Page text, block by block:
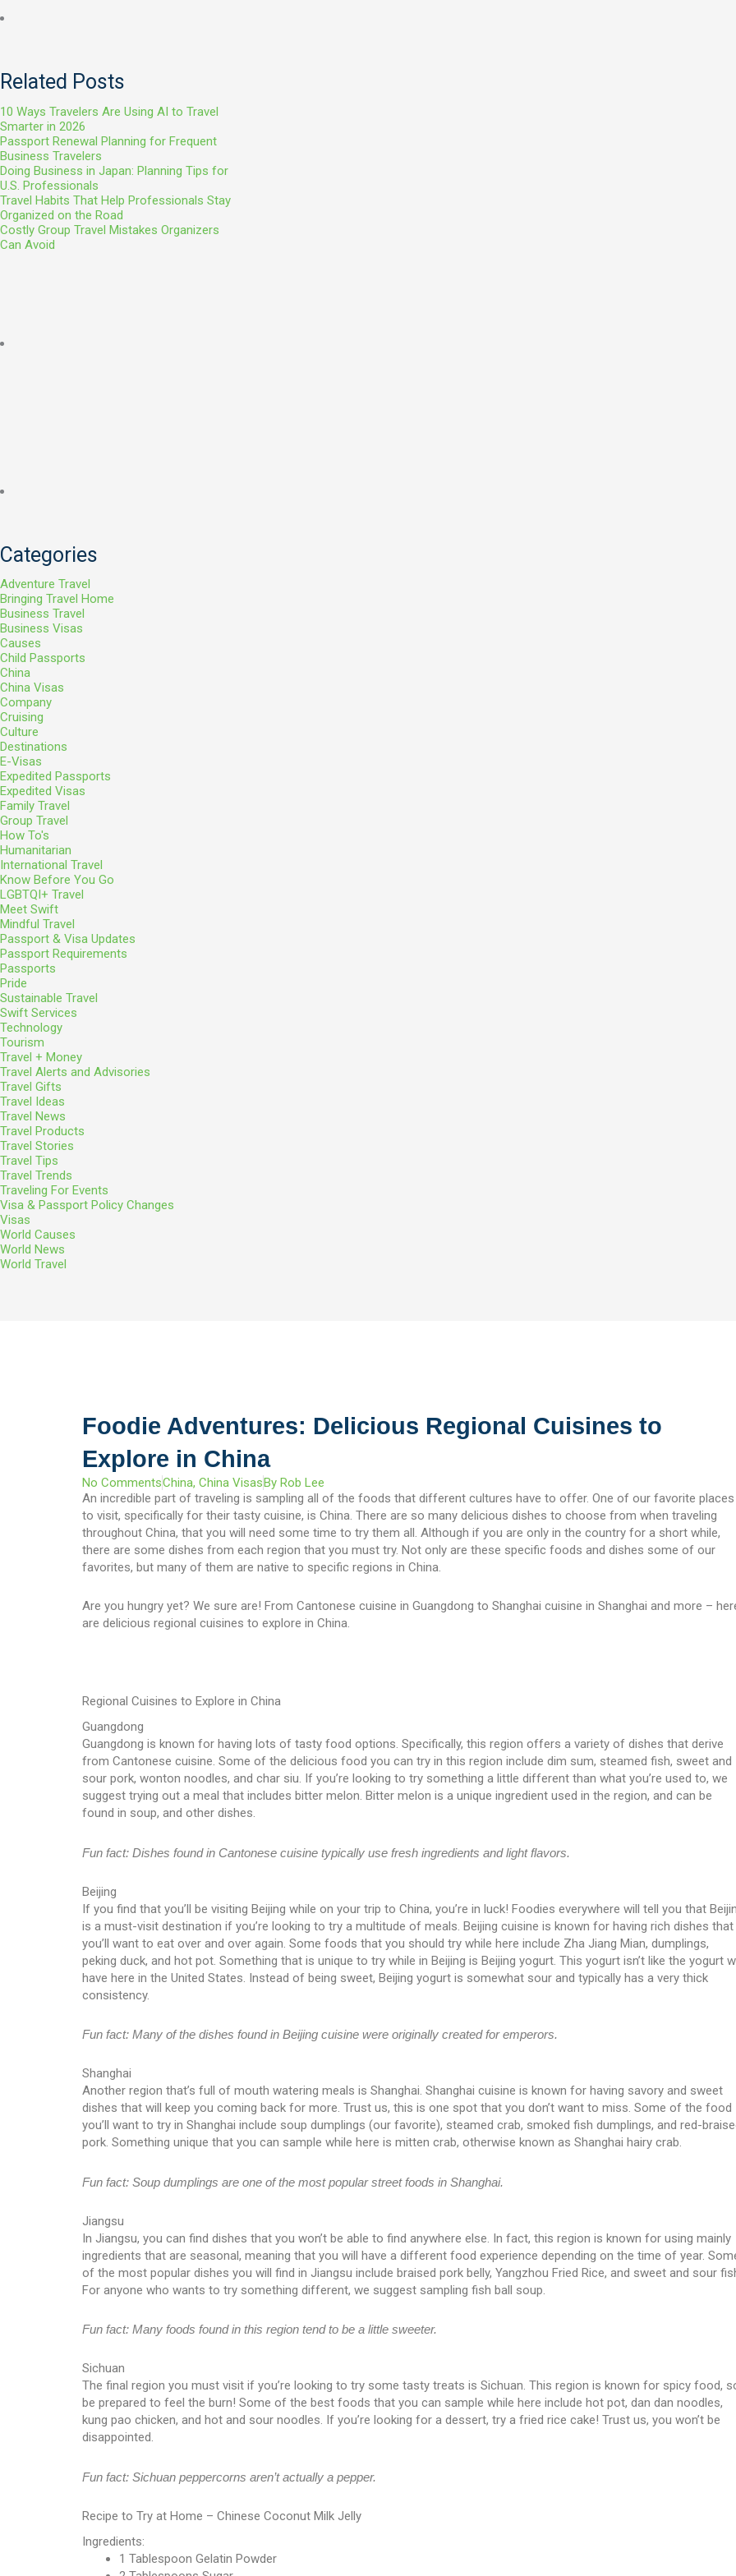
Related Posts
10 Ways Travelers Are Using AI to Travel
Smarter in 2026
Passport Renewal Planning for Frequent
Business Travelers
Doing Business in Japan: Planning Tips for
U.S. Professionals
Travel Habits That Help Professionals Stay
Organized on the Road
Costly Group Travel Mistakes Organizers
Can Avoid
Categories
Adventure Travel
Bringing Travel Home
Business Travel
Business Visas
Causes
Child Passports
China
China Visas
Company
Cruising
Culture
Destinations
E-Visas
Expedited Passports
Expedited Visas
Family Travel
Group Travel
How To's
Humanitarian
International Travel
Know Before You Go
LGBTQI+ Travel
Meet Swift
Mindful Travel
Passport & Visa Updates
Passport Requirements
Passports
Pride
Sustainable Travel
Swift Services
Technology
Tourism
Travel + Money
Travel Alerts and Advisories
Travel Gifts
Travel Ideas
Travel News
Travel Products
Travel Stories
Travel Tips
Travel Trends
Traveling For Events
Visa & Passport Policy Changes
Visas
World Causes
World News
World Travel
Foodie Adventures: Delicious Regional Cuisines to
Explore in China
No CommentsChina, China VisasBy Rob Lee
An incredible part of traveling is sampling all of the foods that different cultures have to offer. One of our favorite places
to visit, specifically for their tasty cuisine, is China. There are so many delicious dishes to choose from when traveling
throughout China, that you will need some time to try them all. Although if you are only in the country for a short while,
there are some dishes from each region that you must try. Not only are these specific foods and dishes some of our
favorites, but many of them are native to specific regions in China.
Are you hungry yet? We sure are! From Cantonese cuisine in Guangdong to Shanghai cuisine in Shanghai and more –
are delicious regional cuisines to explore in China.
Regional Cuisines to Explore in China
Guangdong
Guangdong is known for having lots of tasty food options. Specifically, this region offers a variety of dishes that derive
from Cantonese cuisine. Some of the delicious food you can try in this region include dim sum, steamed fish, sweet and
sour pork, wonton noodles, and char siu. If you’re looking to try something a little different than what you’re used to, we
suggest trying out a meal that includes bitter melon. Bitter melon is a unique ingredient used in the region, and can be
found in soup, and other dishes.
Fun fact: Dishes found in Cantonese cuisine typically use fresh ingredients and light flavors.
Beijing
If you find that you’ll be visiting Beijing while on your trip to China, you’re in luck! Foodies everywhere will tell you that
is a must-visit destination if you’re looking to try a multitude of meals. Beijing cuisine is known for having rich dishes that
you’ll want to eat over and over again. Some foods that you should try while here include Zha Jiang Mian, dumplings,
peking duck, and hot pot. Something that is unique to try while in Beijing is Beijing yogurt. This yogurt isn’t like the yogurt
have here in the United States. Instead of being sweet, Beijing yogurt is somewhat sour and typically has a very thick
consistency.
Fun fact: Many of the dishes found in Beijing cuisine were originally created for emperors.
Shanghai
Another region that’s full of mouth watering meals is Shanghai. Shanghai cuisine is known for having savory and sweet
dishes that will keep you coming back for more. Trust us, this is one spot that you don’t want to miss. Some of the food
you’ll want to try in Shanghai include soup dumplings (our favorite), steamed crab, smoked fish dumplings, and red-
pork. Something unique that you can sample while here is mitten crab, otherwise known as Shanghai hairy crab.
Fun fact: Soup dumplings are one of the most popular street foods in Shanghai.
Jiangsu
In Jiangsu, you can find dishes that you won’t be able to find anywhere else. In fact, this region is known for using mainly
ingredients that are seasonal, meaning that you will have a different food experience depending on the time of year.
of the most popular dishes you will find in Jiangsu include braised pork belly, Yangzhou Fried Rice, and sweet and sour
For anyone who wants to try something different, we suggest sampling fish ball soup.
Fun fact: Many foods found in this region tend to be a little sweeter.
Sichuan
The final region you must visit if you’re looking to try some tasty treats is Sichuan. This region is known for spicy food,
be prepared to feel the burn! Some of the best foods that you can sample while here include hot pot, dan dan noodles,
kung pao chicken, and hot and sour noodles. If you’re looking for a dessert, try a fried rice cake! Trust us, you won’t be
disappointed.
Fun fact: Sichuan peppercorns aren’t actually a pepper.
Recipe to Try at Home – Chinese Coconut Milk Jelly
Ingredients:
1 Tablespoon Gelatin Powder